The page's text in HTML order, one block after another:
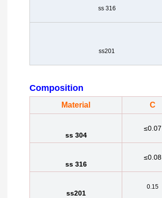
ss 316
ss201
Composition
Material C
ss 304
≤0.07
ss 316
≤0.08
ss201
0.15